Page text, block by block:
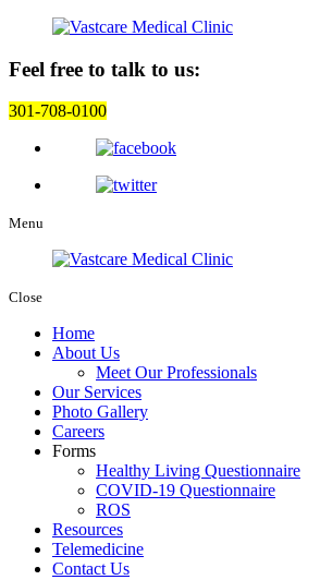
Feel free to talk to us:
301-708-0100
Menu
Close
Home
About Us
Meet Our Professionals
Our Services
Photo Gallery
Careers
Forms
Healthy Living Questionnaire
COVID-19 Questionnaire
ROS
Resources
Telemedicine
Contact Us